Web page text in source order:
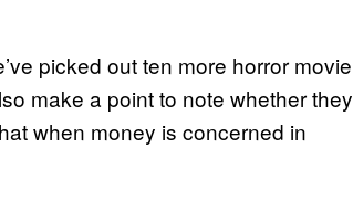
picked out ten more horror movie
make a point to note whether they
when money is concerned in